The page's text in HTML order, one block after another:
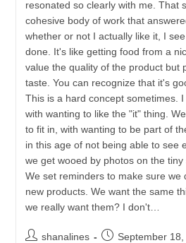
resonated so clearly with me. That
cohesive body of work that
whether or not I actually like it, I
done. It's like getting food from a
value the quality of the product but
taste. You can recognize that it's
This is a hard concept sometimes.
with wanting to like the "it" thing.
to fit in, with wanting to be part of
in this age of not being able to see
we get wooed by photos on the tiny
We set reminders to make sure we
new products. We want the same
we really want them? I don't…
Postshanalines
PostSeptember